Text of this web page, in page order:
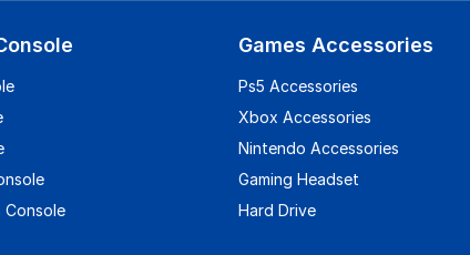
Console
Games Accessories
Ps5 Accessories
Xbox Accessories
Nintendo Accessories
Gaming Headset
Hard Drive